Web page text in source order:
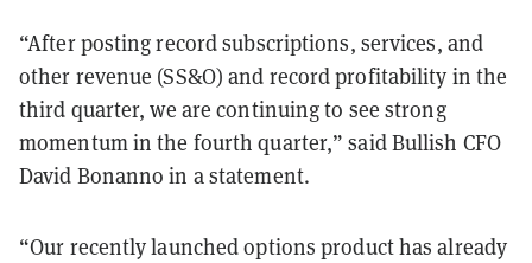
“After posting record subscriptions, services, and
other revenue (SS&O) and record profitability in the
third quarter, we are continuing to see strong
momentum in the fourth quarter,” said Bullish CFO
David Bonanno in a statement.
“Our recently launched options product has already